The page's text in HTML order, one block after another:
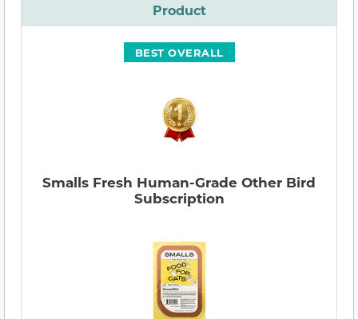
Product
BEST OVERALL
Smalls Fresh Human-Grade Other Bird
Subscription